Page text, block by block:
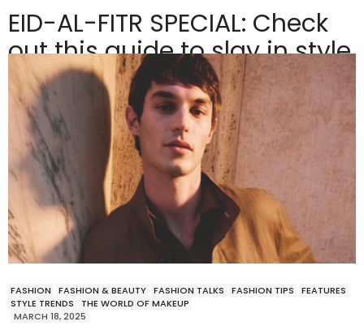
EID-AL-FITR SPECIAL: Check
out this guide to slay in style
this festive season!
Ramadan is almost ending, and you know what that
means—it’s time to swap those cozy…
FASHION FASHION & BEAUTY FASHION TALKS FASHION TIPS
FEATURES
STYLE TRENDS
THE WORLD OF MAKEUP
MARCH 18, 2025